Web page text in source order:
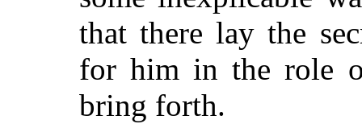
that there lay the
for him in the role
bring forth.